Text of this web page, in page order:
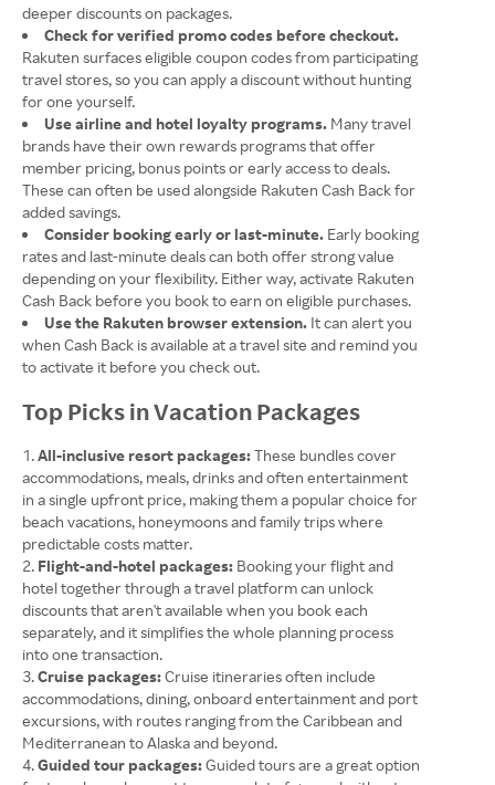
deeper discounts on packages.
Check for verified promo codes before checkout.
Rakuten surfaces eligible coupon codes from participating
travel stores, so you can apply a discount without hunting
for one yourself.
Use airline and hotel loyalty programs. Many travel
brands have their own rewards programs that offer
member pricing, bonus points or early access to deals.
These can often be used alongside Rakuten Cash Back for
added savings.
Consider booking early or last-minute. Early booking
rates and last-minute deals can both offer strong value
depending on your flexibility. Either way, activate Rakuten
Cash Back before you book to earn on eligible purchases.
Use the Rakuten browser extension. It can alert you
when Cash Back is available at a travel site and remind you
to activate it before you check out.
Top Picks in Vacation Packages
All-inclusive resort packages:These bundles cover
accommodations, meals, drinks and often entertainment
in a single upfront price, making them a popular choice for
beach vacations, honeymoons and family trips where
predictable costs matter.
Flight-and-hotel packages: Booking your flight and
hotel together through a travel platform can unlock
discounts that aren't available when you book each
separately, and it simplifies the whole planning process
into one transaction.
Cruise packages:Cruise itineraries often include
accommodations, dining, onboard entertainment and port
excursions, with routes ranging from the Caribbean and
Mediterranean to Alaska and beyond.
Guided tour packages:Guided tours are a great option